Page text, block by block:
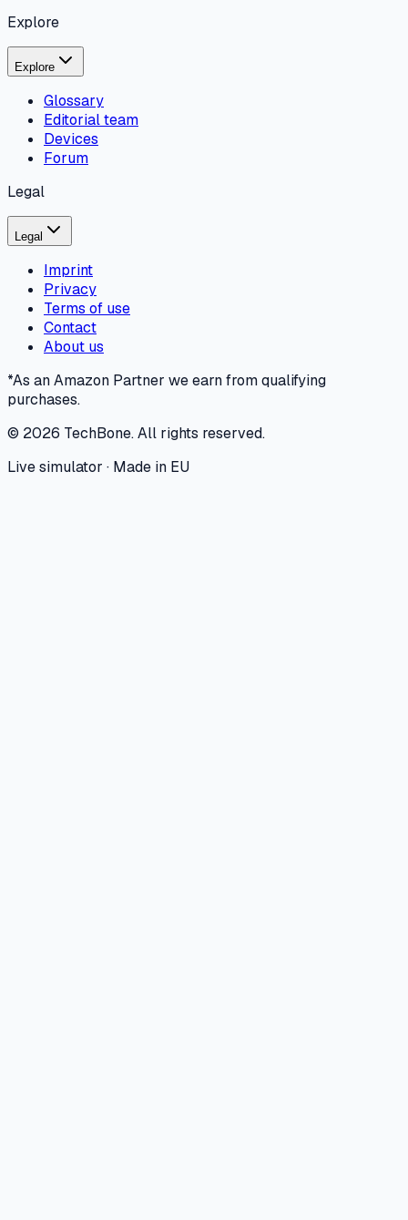
Explore
Explore
Glossary
Editorial team
Devices
Forum
Legal
Legal
Imprint
Privacy
Terms of use
Contact
About us
*As an Amazon Partner we earn from qualifying
purchases.
© 2026 TechBone.All rights reserved.
Live simulator · Made in EU